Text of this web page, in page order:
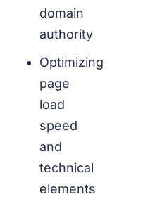
domain
authority
Optimizing
page
load
speed
and
technical
elements